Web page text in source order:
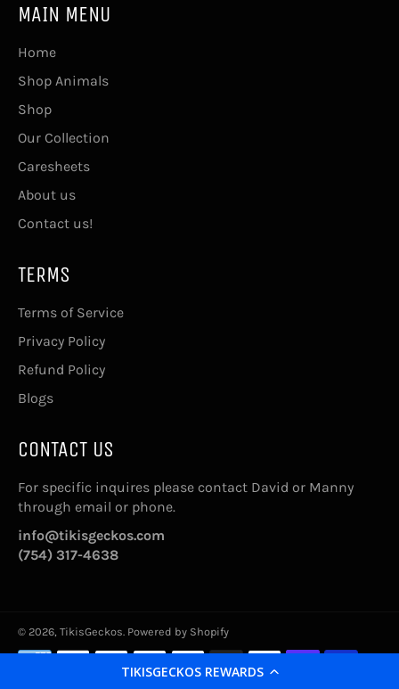
TIKISGECKOS REWARDS
MAIN MENU
Home
Shop Animals
Shop
Our Collection
Caresheets
About us
Contact us!
TERMS
Terms of Service
Privacy Policy
Refund Policy
Blogs
CONTACT US
For specific inquires please contact David or Manny
through email or phone.
info@tikisgeckos.com
(754) 317-4638
© 2026, TikisGeckos Powered by Shopify
Payment